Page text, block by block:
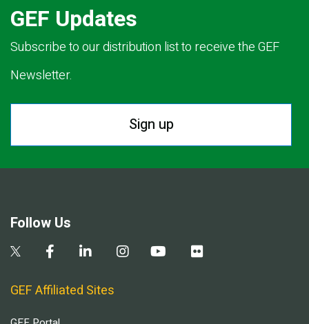
GEF Updates
Subscribe to our distribution list to receive the GEF
Newsletter.
Sign up
Follow Us
GEF Affiliated Sites